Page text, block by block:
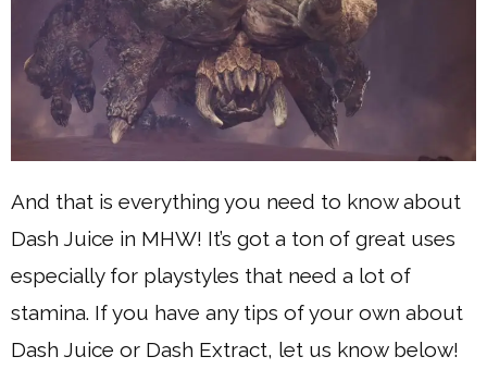
And that is everything you need to know about
Dash Juice in MHW! It’s got a ton of great uses
especially for playstyles that need a lot of
stamina. If you have any tips of your own about
Dash Juice or Dash Extract, let us know below!